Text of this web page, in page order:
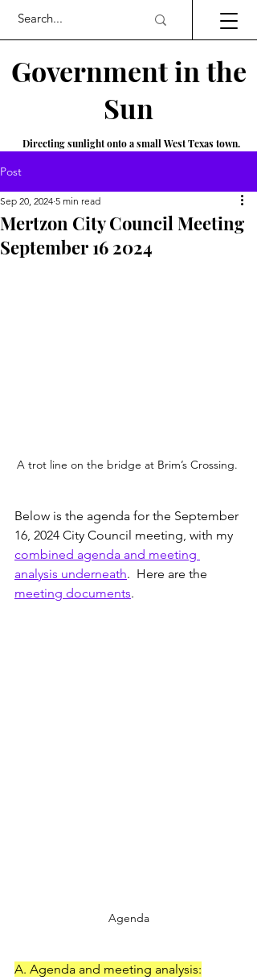
Government in the
Sun
Directing sunlight onto a small West Texas town.
Post
Mertzon City Council Meeting
September 16 2024
Sep 20, 2024 5 min read
A trot line on the bridge at Brim’s Crossing.
Below is the agenda for the September
16, 2024 City Council meeting, with my
combined agenda and meeting
analysis underneath.  Here are the
meeting documents.
Agenda
A. Agenda and meeting analysis: